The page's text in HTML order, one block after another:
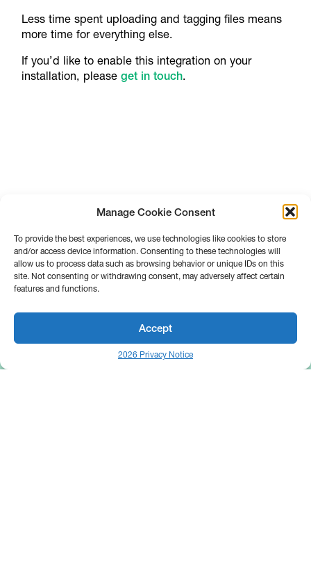
Manage Cookie Consent
To provide the best experiences, we use technologies like cookies to store
and/or access device information. Consenting to these technologies will
allow us to process data such as browsing behavior or unique IDs on this
site. Not consenting or withdrawing consent, may adversely affect certain
features and functions.
Accept
2026 Privacy Notice
Less time spent uploading and tagging files means
more time for everything else.
If you’d like to enable this integration on your
installation, please get in touch.